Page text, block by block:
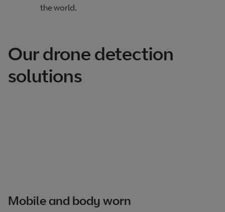
the world.
Our drone detection
solutions
Mobile and body worn